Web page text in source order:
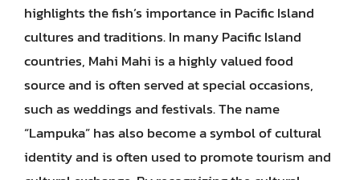
highlights the fish’s importance in Pacific Island
cultures and traditions. In many Pacific Island
countries, Mahi Mahi is a highly valued food
source and is often served at special occasions,
such as weddings and festivals. The name
“Lampuka” has also become a symbol of cultural
identity and is often used to promote tourism and